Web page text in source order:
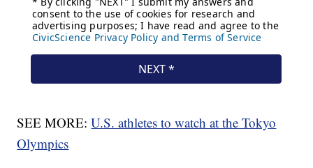
SEE MORE:U.S. athletes to watch at the Tokyo
Olympics